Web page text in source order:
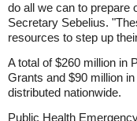
do all we can to prepare
Secretary Sebelius.
resources to step up
A total of $260 million in
Grants and $90 million
distributed nationwide.
Public Health